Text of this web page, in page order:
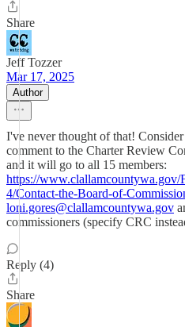
Share
Jeff Tozzer
Mar 17, 2025
Author
I've never thought of that!
comment to the Charter Review
and it will go to all 15 members:
https://www.clallamcountywa.gov/
4/Contact-the-Board-of-
loni.gores@clallamcountywa.gov
commissioners (specify CRC
Reply (4)
Share